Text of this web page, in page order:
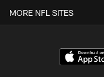
MORE NFL SITES